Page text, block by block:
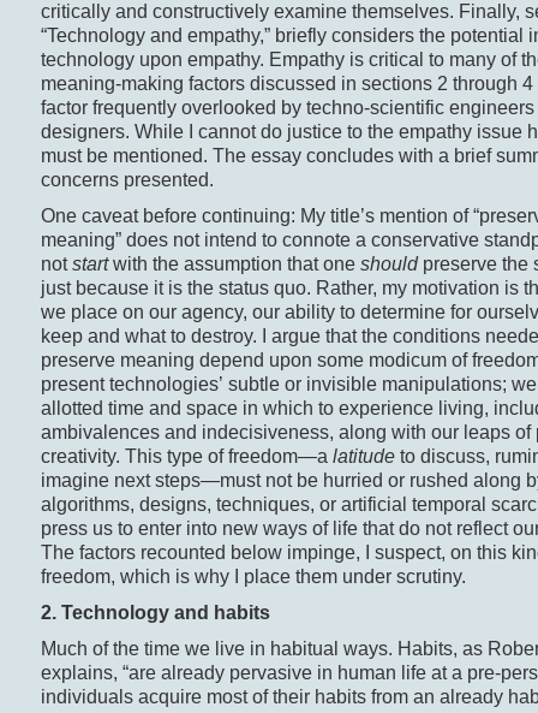
critically and constructively examine themselves. Finally,
“Technology and empathy,” briefly considers the potential
technology upon empathy. Empathy is critical to many of
meaning-making factors discussed in sections 2 through 4
factor frequently overlooked by techno-scientific
designers. While I cannot do justice to the empathy issue
must be mentioned. The essay concludes with a brief
concerns presented.
One caveat before continuing: My title’s mention of
meaning” does not intend to connote a conservative
notstartwith the assumption that one shouldpreserve the
just because it is the status quo. Rather, my motivation is
we place on our agency, our ability to determine for
keep and what to destroy. I argue that the conditions
preserve meaning depend upon some modicum of
present technologies’ subtle or invisible manipulations;
allotted time and space in which to experience living,
ambivalences and indecisiveness, along with our leaps of
creativity. This type of freedom—a latitudeto discuss,
imagine next steps—must not be hurried or rushed along
algorithms, designs, techniques, or artificial temporal
press us to enter into new ways of life that do not reflect
The factors recounted below impinge, I suspect, on this
freedom, which is why I place them under scrutiny.
2. Technology and habits
Much of the time we live in habitual ways. Habits, as
explains, “are already pervasive in human life at a pre-
individuals acquire most of their habits from an already